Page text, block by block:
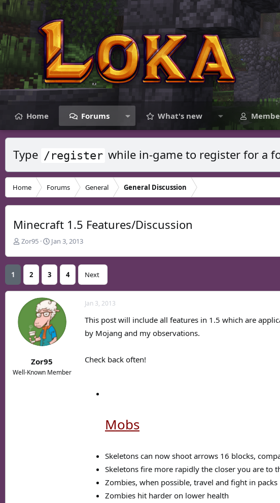
Home Forums What's new
Type /register while in-game to register for a
Home Forums General General Discussion
Minecraft 1.5 Features/Discussion
T
a
d
t
r
Zor95
S
r
d
a
t
e
Jan 3, 2013
1 2 3 4 Next
Zor95
Well-Known Member
Jan 3, 2013
This post will include all features in 1.5 which are
by Mojang and my observations.
Check back often!
Mobs
Skeletons can now shoot arrows 16 blocks,
Skeletons fire more rapidly the closer you are to
Zombies, when possible, travel and fight in packs
Zombies hit harder on lower health